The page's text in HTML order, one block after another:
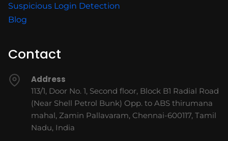
Suspicious Login Detection
Blog
Contact
Address
113/1, Door No. 1, Second floor, Block B1 Radial Road
(Near Shell Petrol Bunk) Opp. to ABS thirumana
mahal, Zamin Pallavaram, Chennai-600117, Tamil
Nadu, India